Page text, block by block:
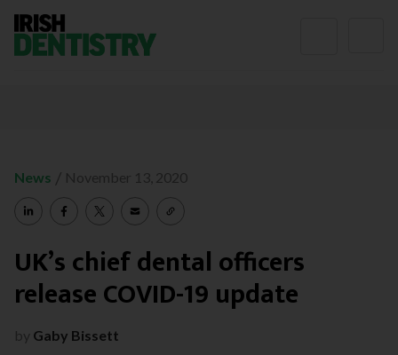
News / November 13, 2020
UK’s chief dental officers
release COVID-19 update
by Gaby Bissett